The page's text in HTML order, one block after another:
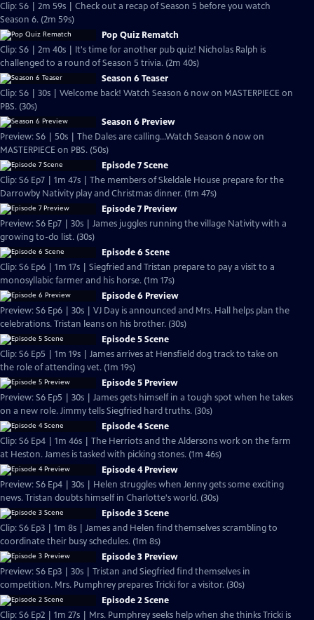
Clip: S6 | 2m 59s | Check out a recap of Season 5 before you watch
Season 6. (2m 59s)
Pop Quiz Rematch
Clip: S6 | 2m 40s | It's time for another pub quiz! Nicholas Ralph is
challenged to a round of Season 5 trivia. (2m 40s)
Season 6 Teaser
Clip: S6 | 30s | Welcome back! Watch Season 6 now on MASTERPIECE on
PBS. (30s)
Season 6 Preview
Preview: S6 | 50s | The Dales are calling...Watch Season 6 now on
MASTERPIECE on PBS. (50s)
Episode 7 Scene
Clip: S6 Ep7 | 1m 47s | The members of Skeldale House prepare for the
Darrowby Nativity play and Christmas dinner. (1m 47s)
Episode 7 Preview
Preview: S6 Ep7 | 30s | James juggles running the village Nativity with a
growing to-do list. (30s)
Episode 6 Scene
Clip: S6 Ep6 | 1m 17s | Siegfried and Tristan prepare to pay a visit to a
monosyllabic farmer and his horse. (1m 17s)
Episode 6 Preview
Preview: S6 Ep6 | 30s | VJ Day is announced and Mrs. Hall helps plan the
celebrations. Tristan leans on his brother. (30s)
Episode 5 Scene
Clip: S6 Ep5 | 1m 19s | James arrives at Hensfield dog track to take on
the role of attending vet. (1m 19s)
Episode 5 Preview
Preview: S6 Ep5 | 30s | James gets himself in a tough spot when he takes
on a new role. Jimmy tells Siegfried hard truths. (30s)
Episode 4 Scene
Clip: S6 Ep4 | 1m 46s | The Herriots and the Aldersons work on the farm
at Heston. James is tasked with picking stones. (1m 46s)
Episode 4 Preview
Preview: S6 Ep4 | 30s | Helen struggles when Jenny gets some exciting
news. Tristan doubts himself in Charlotte's world. (30s)
Episode 3 Scene
Clip: S6 Ep3 | 1m 8s | James and Helen find themselves scrambling to
coordinate their busy schedules. (1m 8s)
Episode 3 Preview
Preview: S6 Ep3 | 30s | Tristan and Siegfried find themselves in
competition. Mrs. Pumphrey prepares Tricki for a visitor. (30s)
Episode 2 Scene
Clip: S6 Ep2 | 1m 27s | Mrs. Pumphrey seeks help when she thinks Tricki is